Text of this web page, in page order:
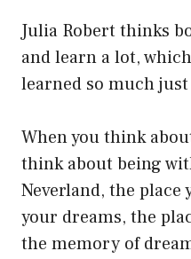
Julia Robert thinks
and learn a lot,
learned so much
When you think
think about being
Neverland, the
your dreams, the
the memory of